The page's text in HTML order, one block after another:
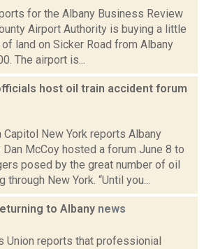
for the Albany Business Review
Airport Authority is buying a little
land on Sicker Road from Albany
The airport is...
host oil train accident forum
Capitol New York reports Albany
McCoy hosted a forum June 8 to
posed by the great number of oil
through New York. “Until you...
to Albany news
Union reports that professionial